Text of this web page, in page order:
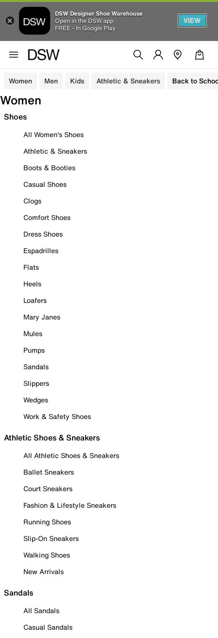
DSW Designer Shoe Warehouse
Open in the DSW app
FREE - In Google Play
VIEW
Women Men Kids Athletic & Sneakers Back to
Women
Shoes
All Women's Shoes
Athletic & Sneakers
Boots & Booties
Casual Shoes
Clogs
Comfort Shoes
Dress Shoes
Espadrilles
Flats
Heels
Loafers
Mary Janes
Mules
Pumps
Sandals
Slippers
Wedges
Work & Safety Shoes
Athletic Shoes & Sneakers
All Athletic Shoes & Sneakers
Ballet Sneakers
Court Sneakers
Fashion & Lifestyle Sneakers
Running Shoes
Slip-On Sneakers
Walking Shoes
New Arrivals
Sandals
All Sandals
Casual Sandals